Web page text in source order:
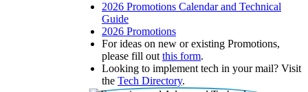
2026 Promotions Calendar and Technical
Guide
2026 Promotions
For ideas on new or existing Promotions,
please fill out this form.
Looking to implement tech in your mail? Visit
the Tech Directory.